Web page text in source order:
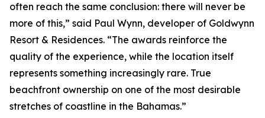
often reach the same conclusion: there will never be
more of this,” said Paul Wynn, developer of Goldwynn
Resort & Residences. “The awards reinforce the
quality of the experience, while the location itself
represents something increasingly rare. True
beachfront ownership on one of the most desirable
stretches of coastline in the Bahamas.”